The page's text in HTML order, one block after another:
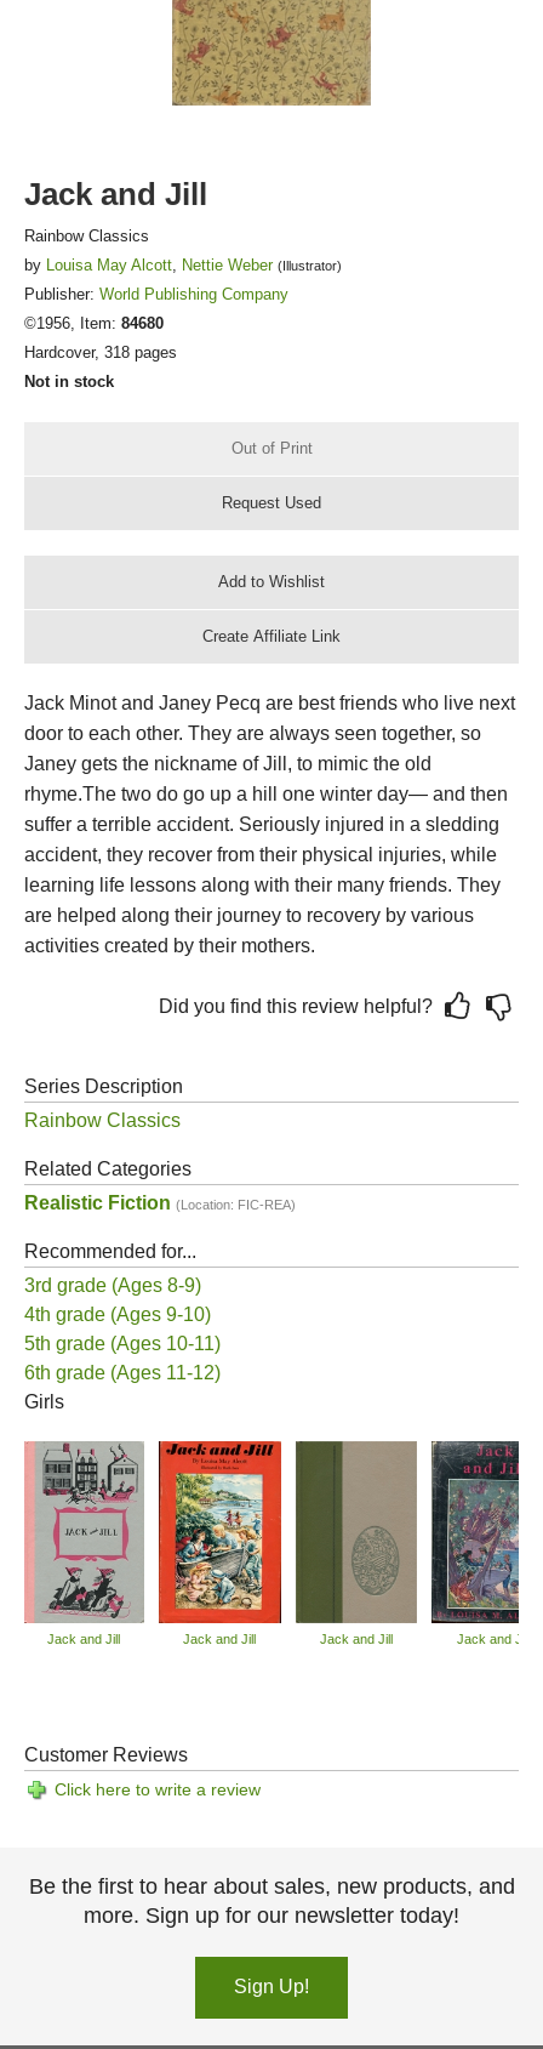
FICTION & LITERATURE
EVERYDAY LIFE
Jack and Jill
Rainbow Classics
by
Louisa May Alcott, Nettie Weber (Illustrator)
Publisher: World Publishing Company
©1956, Item: 84680
Hardcover, 318 pages
Not in stock
Jack Minot and Janey Pecq are best friends who live next
door to each other. They are always seen together, so
Janey gets the nickname of Jill, to mimic the old
rhyme.The two do go up a hill one winter day— and then
suffer a terrible accident. Seriously injured in a sledding
accident, they recover from their physical injuries, while
learning life lessons along with their many friends. They
are helped along their journey to recovery by various
activities created by their mothers.
Did you find this review helpful?
Series Description
Rainbow Classics
Related Categories
Realistic Fiction (Location: FIC-REA)
Recommended for...
3rd grade (Ages 8-9)
4th grade (Ages 9-10)
5th grade (Ages 10-11)
6th grade (Ages 11-12)
Girls
Jack and Jill Jack and Jill Jack and Jill Jack and Jill
Customer Reviews
Click here to write a review
Be the first to hear about sales, new products, and
more. Sign up for our newsletter today!
Sign Up!